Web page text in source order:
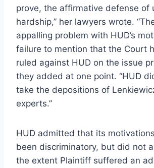
prove, the affirmative defense of
hardship,” her lawyers wrote.
appalling problem with HUD’s
failure to mention that the Court
ruled against HUD on the issue
they added at one point. “HUD
take the depositions of
experts.”
HUD admitted that its
been discriminatory, but did not
the extent Plaintiff suffered an